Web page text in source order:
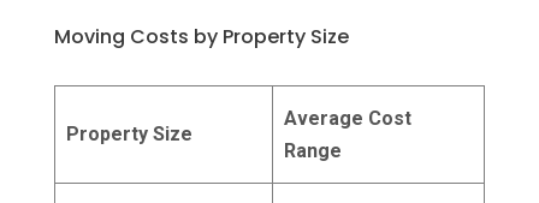
Moving Costs by Property Size
Property Size
Average Cost
Range